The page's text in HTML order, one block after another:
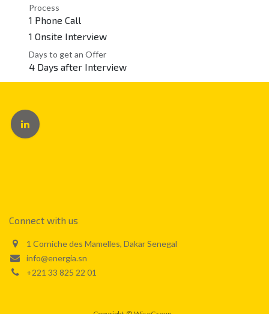
Process
1 Phone Call
1 Onsite Interview
Days to get an Offer
4 Days after Interview
Connect with us
1 Corniche des Mamelles, Dakar Senegal
info@energia.sn
+221 33 825 22 01